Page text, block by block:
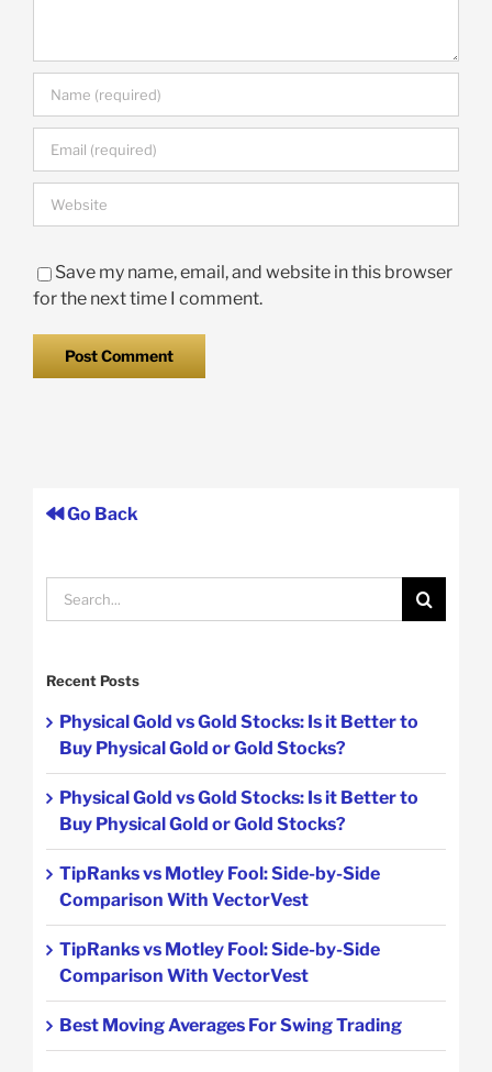
Save my name, email, and website in this browser
for the next time I comment.
Go Back
Search
for:
Recent Posts
Physical Gold vs Gold Stocks: Is it Better to
Buy Physical Gold or Gold Stocks?
Physical Gold vs Gold Stocks: Is it Better to
Buy Physical Gold or Gold Stocks?
TipRanks vs Motley Fool: Side-by-Side
Comparison With VectorVest
TipRanks vs Motley Fool: Side-by-Side
Comparison With VectorVest
Best Moving Averages For Swing Trading